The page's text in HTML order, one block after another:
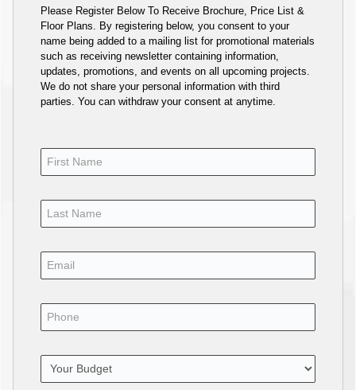
Please Register Below To Receive Brochure, Price List &
Floor Plans. By registering below, you consent to your
name being added to a mailing list for promotional materials
such as receiving newsletter containing information,
updates, promotions, and events on all upcoming projects.
We do not share your personal information with third
parties. You can withdraw your consent at anytime.